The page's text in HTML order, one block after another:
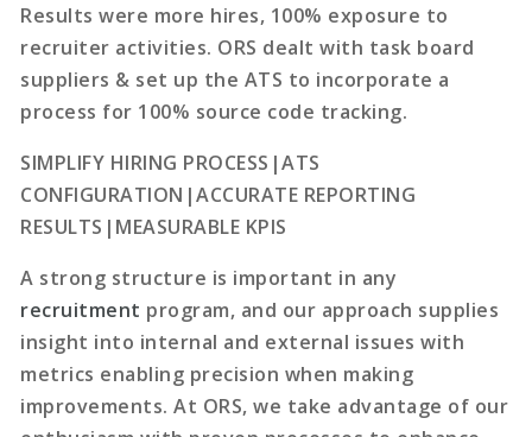
Results were more hires, 100% exposure to
recruiter activities. ORS dealt with task board
suppliers & set up the ATS to incorporate a
process for 100% source code tracking.
SIMPLIFY HIRING PROCESS|ATS
CONFIGURATION|ACCURATE REPORTING
RESULTS|MEASURABLE KPIS
A strong structure is important in any
recruitment program, and our approach supplies
insight into internal and external issues with
metrics enabling precision when making
improvements. At ORS, we take advantage of our